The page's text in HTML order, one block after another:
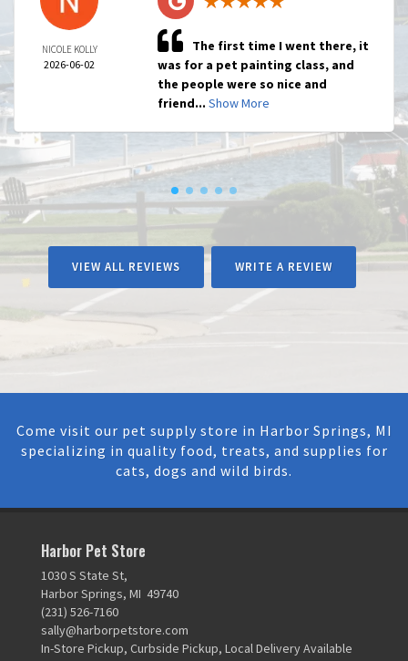
NICOLE KOLLY
2026-06-02
The first time I went there, it
was for a pet painting class, and
the people were so nice and
friend... Show More
VIEW ALL REVIEWS WRITE A REVIEW
Come visit our pet supply store in Harbor Springs, MI
specializing in quality food, treats, and supplies for
cats, dogs and wild birds.
Harbor Pet Store
1030 S State St,
Harbor Springs, MI 49740
(231) 526-7160
sally@harborpetstore.com
In-Store Pickup, Curbside Pickup, Local Delivery Available